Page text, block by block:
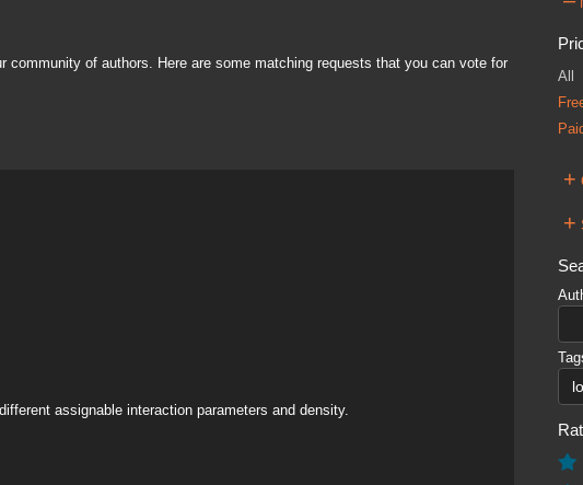
of authors. Here are some matching requests that you can vote for
assignable interaction parameters and density.
All
+
+